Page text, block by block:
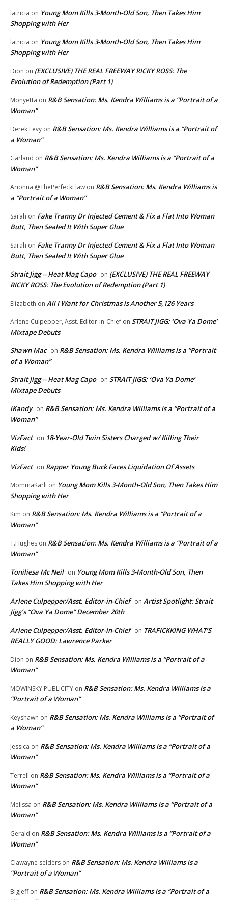
latricia on Young Mom Kills 3-Month-Old Son, Then Takes Him
Shopping with Her
latricia on Young Mom Kills 3-Month-Old Son, Then Takes Him
Shopping with Her
Dion on (EXCLUSIVE) THE REAL FREEWAY RICKY ROSS: The
Evolution of Redemption (Part 1)
Monyetta on R&B Sensation: Ms. Kendra Williams is a “Portrait of a
Woman”
Derek Levy on R&B Sensation: Ms. Kendra Williams is a “Portrait of
a Woman”
Garland on R&B Sensation: Ms. Kendra Williams is a “Portrait of a
Woman”
Arionna @ThePerfeckFlaw on R&B Sensation: Ms. Kendra Williams is
a “Portrait of a Woman”
Sarah on Fake Tranny Dr Injected Cement & Fix a Flat Into Woman
Butt, Then Sealed It With Super Glue
Sarah on Fake Tranny Dr Injected Cement & Fix a Flat Into Woman
Butt, Then Sealed It With Super Glue
Strait Jigg -- Heat Mag Capo on (EXCLUSIVE) THE REAL FREEWAY
RICKY ROSS: The Evolution of Redemption (Part 1)
Elizabeth on All I Want for Christmas is Another 5,126 Years
Arlene Culpepper, Asst. Editor-in-Chief on STRAIT JIGG: ‘Ova Ya Dome’
Mixtape Debuts
Shawn Mac on R&B Sensation: Ms. Kendra Williams is a “Portrait
of a Woman”
Strait Jigg -- Heat Mag Capo on STRAIT JIGG: ‘Ova Ya Dome’
Mixtape Debuts
iKandy on R&B Sensation: Ms. Kendra Williams is a “Portrait of a
Woman”
VizFact on 18-Year-Old Twin Sisters Charged w/ Killing Their
Kids!
VizFact on Rapper Young Buck Faces Liquidation Of Assets
MommaKarli on Young Mom Kills 3-Month-Old Son, Then Takes Him
Shopping with Her
Kim on R&B Sensation: Ms. Kendra Williams is a “Portrait of a
Woman”
T.Hughes on R&B Sensation: Ms. Kendra Williams is a “Portrait of a
Woman”
Toniliesa Mc Neil on Young Mom Kills 3-Month-Old Son, Then
Takes Him Shopping with Her
Arlene Culpepper/Asst. Editor-in-Chief on Artist Spotlight: Strait
Jigg’s “Ova Ya Dome” December 20th
Arlene Culpepper/Asst. Editor-in-Chief on TRAFICKKING WHAT’S
REALLY GOOD: Lawrence Parker
Dion on R&B Sensation: Ms. Kendra Williams is a “Portrait of a
Woman”
MOWINSKY PUBLICITY on R&B Sensation: Ms. Kendra Williams is a
“Portrait of a Woman”
Keyshawn on R&B Sensation: Ms. Kendra Williams is a “Portrait of
a Woman”
Jessica on R&B Sensation: Ms. Kendra Williams is a “Portrait of a
Woman”
Terrell on R&B Sensation: Ms. Kendra Williams is a “Portrait of a
Woman”
Melissa on R&B Sensation: Ms. Kendra Williams is a “Portrait of a
Woman”
Gerald on R&B Sensation: Ms. Kendra Williams is a “Portrait of a
Woman”
Clawayne selders on R&B Sensation: Ms. Kendra Williams is a
“Portrait of a Woman”
BigJeffon R&B Sensation: Ms. Kendra Williams is a “Portrait of a